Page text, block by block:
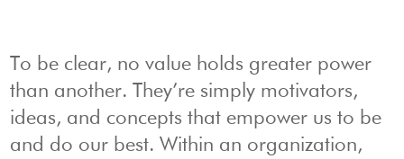
To be clear, no value holds greater power
than another. They’re simply motivators,
ideas, and concepts that empower us to be
and do our best. Within an organization,